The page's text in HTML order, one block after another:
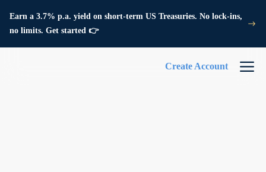
Earn a 3.7% p.a. yield on short-term US Treasuries. No lock-ins,
no limits. Get started 👉
Create Account